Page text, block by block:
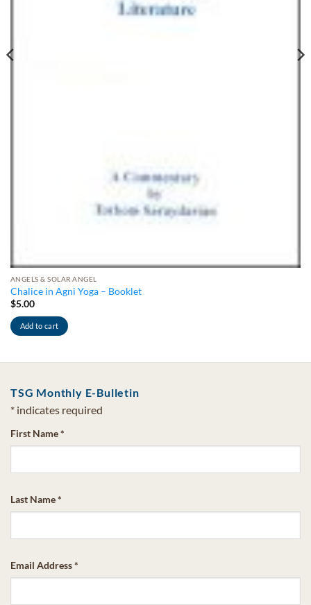
ANGELS & SOLAR ANGEL
Chalice in Agni Yoga – Booklet
$5.00
Add to cart
TSG Monthly E-Bulletin
* indicates required
First Name*
Last Name*
Email Address*